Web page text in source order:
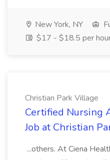
New York, NY
$17 - $18.5 per
Christian Park Village
Certified Nursing
Job at Christian
...others. At Ciena